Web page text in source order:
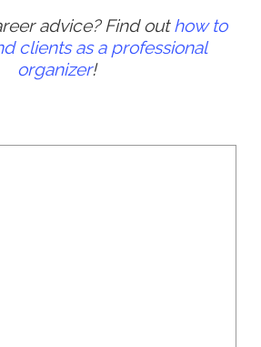
advice? Find outhow to
clients as a professional
organizer!